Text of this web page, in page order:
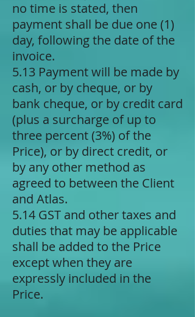
no time is stated, then
payment shall be due one (1)
day, following the date of the
invoice.
5.13 Payment will be made by
cash, or by cheque, or by
bank cheque, or by credit card
(plus a surcharge of up to
three percent (3%) of the
Price), or by direct credit, or
by any other method as
agreed to between the Client
and Atlas.
5.14 GST and other taxes and
duties that may be applicable
shall be added to the Price
except when they are
expressly included in the
Price.